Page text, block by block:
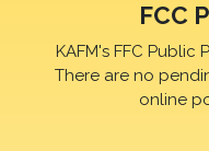
FCC
KAFM's FFC
There are no
online